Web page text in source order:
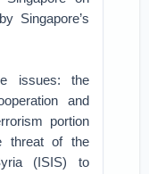
Singapore’s
issues: the
and
portion
threat of the
(ISIS) to